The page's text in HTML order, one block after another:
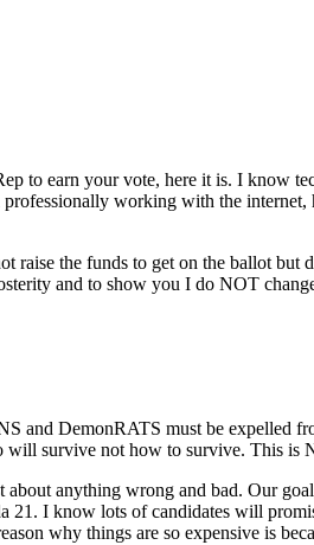
to earn your vote, here it is. I know
working with the
the funds to get on the ballot
and to show you I do NOT
and DemonRATS must be expelled
survive not how to survive. This is
anything wrong and bad. Our
I know lots of candidates will
why things are so expensive is